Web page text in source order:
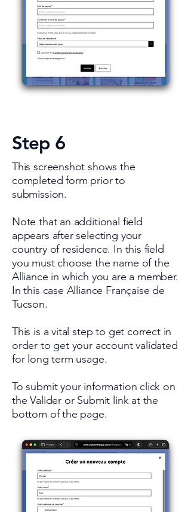
Step 6
This screenshot shows the
completed form prior to
submission.
Note that an additional field
appears after selecting your
country of residence. In this field
you must choose the name of the
Alliance in which you are a member.
In this case Alliance Française de
Tucson.
This is a vital step to get correct in
order to get your account validated
for long term usage.
To submit your information click on
the Valider or Submit link at the
bottom of the page.